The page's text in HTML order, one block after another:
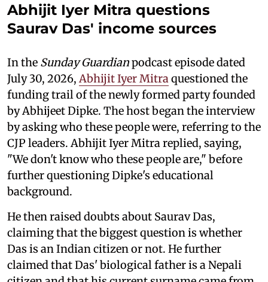
Abhijit Iyer Mitra questions
Saurav Das' income sources
In the Sunday Guardianpodcast episode dated
July 30, 2026, Abhijit Iyer Mitra questioned the
funding trail of the newly formed party founded
by Abhijeet Dipke. The host began the interview
by asking who these people were, referring to the
CJP leaders. Abhijit Iyer Mitra replied, saying,
"We don't know who these people are," before
further questioning Dipke's educational
background.
He then raised doubts about Saurav Das,
claiming that the biggest question is whether
Das is an Indian citizen or not. He further
claimed that Das' biological father is a Nepali